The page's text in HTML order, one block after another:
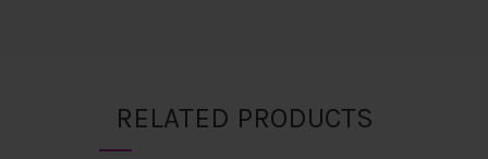
RELATED PRODUCTS